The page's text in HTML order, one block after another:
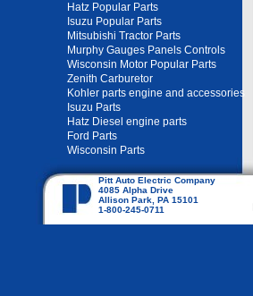
Hatz Popular Parts
Isuzu Popular Parts
Mitsubishi Tractor Parts
Murphy Gauges Panels Controls
Wisconsin Motor Popular Parts
Zenith Carburetor
Kohler parts engine and accessories
Isuzu Parts
Hatz Diesel engine parts
Ford Parts
Wisconsin Parts
Pitt Auto Electric Company
4085 Alpha Drive
Allison Park, PA 15101
1-800-245-0711